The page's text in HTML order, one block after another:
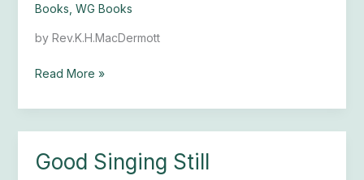
Books WG Books
by Rev.K.H.MacDermott
Minstrels
Old
Read More »
Good Singing Still
Good